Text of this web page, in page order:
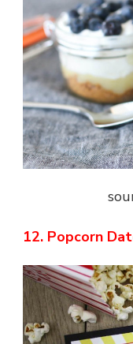
12. Popcorn